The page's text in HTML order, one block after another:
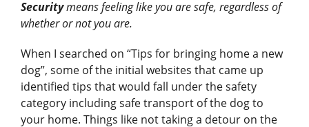
Securitymeans feeling like you are safe, regardless of
whether or not you are.
When I searched on “Tips for bringing home a new
dog”, some of the initial websites that came up
identified tips that would fall under the safety
category including safe transport of the dog to
your home. Things like not taking a detour on the